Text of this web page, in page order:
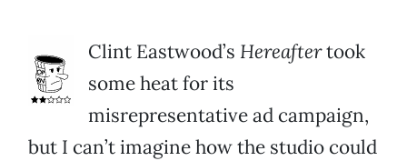
Clint Eastwood’s Hereaftertook
some heat for its
misrepresentative ad campaign,
but I can’t imagine how the studio could